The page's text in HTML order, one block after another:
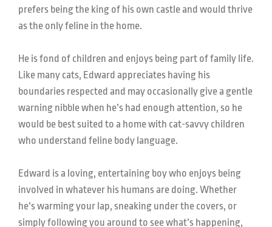
prefers being the king of his own castle and would thrive
as the only feline in the home.
He is fond of children and enjoys being part of family life.
Like many cats, Edward appreciates having his
boundaries respected and may occasionally give a gentle
warning nibble when he’s had enough attention, so he
would be best suited to a home with cat-savvy children
who understand feline body language.
Edward is a loving, entertaining boy who enjoys being
involved in whatever his humans are doing. Whether
he’s warming your lap, sneaking under the covers, or
simply following you around to see what’s happening,